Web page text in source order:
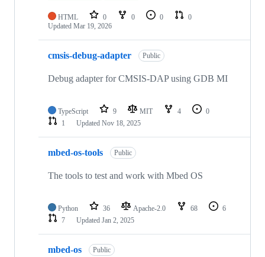
HTML 0 0 0
0
Updated Mar 19, 2026
cmsis-debug-adapter Public
Debug adapter for CMSIS-DAP using GDB MI
TypeScript 9 MIT 4
0
1
Updated Nov 18, 2025
mbed-os-tools Public
The tools to test and work with Mbed OS
Python 36 Apache-2.0 68
6
7
Updated Jan 2, 2025
mbed-os Public